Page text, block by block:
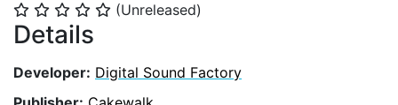
⭐ ⭐ ⭐ ⭐ ⭐ (Unreleased)
Details
Developer: Digital Sound Factory